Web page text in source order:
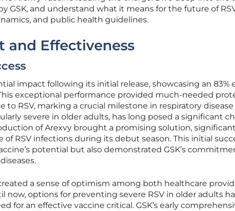
GSK, and understand what it means for the future of
and public health guidelines.
and Effectiveness
impact following its initial release, showcasing an 83%
exceptional performance provided much-needed
to RSV, marking a crucial milestone in respiratory disease
severe in older adults, has long posed a significant
of Arexvy brought a promising solution,
RSV infections during its debut season. This initial
potential but also demonstrated GSK’s
a sense of optimism among both healthcare
now, options for preventing severe RSV in older adults
for an effective vaccine critical. GSK’s early